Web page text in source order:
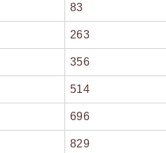
83
263
356
514
696
829